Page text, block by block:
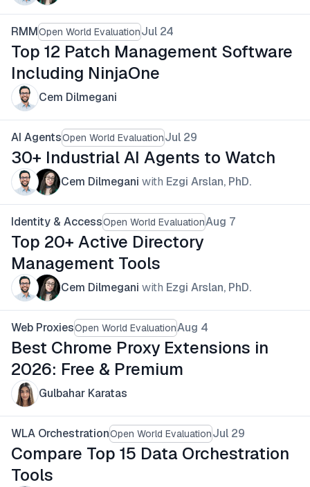
RMMOpen World EvaluationJul 24
Top 12 Patch Management Software
Including NinjaOne
Cem Dilmegani
AI AgentsOpen World EvaluationJul 29
30+ Industrial AI Agents to Watch
Cem Dilmegani with Ezgi Arslan, PhD.
Identity & AccessOpen World EvaluationAug 7
Top 20+ Active Directory
Management Tools
Cem Dilmegani with Ezgi Arslan, PhD.
Web ProxiesOpen World EvaluationAug 4
Best Chrome Proxy Extensions in
2026: Free & Premium
Gulbahar Karatas
WLA OrchestrationOpen World EvaluationJul 29
Compare Top 15 Data Orchestration
Tools